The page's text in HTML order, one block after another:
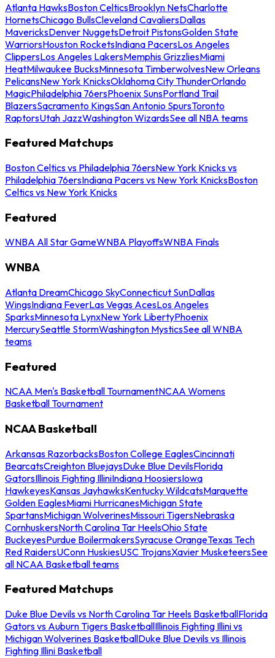
Atlanta HawksBoston CelticsBrooklyn NetsCharlotte
HornetsChicago BullsCleveland CavaliersDallas
MavericksDenver NuggetsDetroit PistonsGolden State
WarriorsHouston RocketsIndiana PacersLos Angeles
ClippersLos Angeles LakersMemphis GrizzliesMiami
HeatMilwaukee BucksMinnesota TimberwolvesNew Orleans
PelicansNew York KnicksOklahoma City ThunderOrlando
MagicPhiladelphia 76ersPhoenix SunsPortland Trail
BlazersSacramento KingsSan Antonio SpursToronto
RaptorsUtah JazzWashington WizardsSee all NBA teams
Featured Matchups
Boston Celtics vs Philadelphia 76ersNew York Knicks vs
Philadelphia 76ersIndiana Pacers vs New York KnicksBoston
Celtics vs New York Knicks
Featured
WNBA All Star GameWNBA PlayoffsWNBA Finals
WNBA
Atlanta DreamChicago SkyConnecticut SunDallas
WingsIndiana FeverLas Vegas AcesLos Angeles
SparksMinnesota LynxNew York LibertyPhoenix
MercurySeattle StormWashington MysticsSee all WNBA
teams
Featured
NCAA Men's Basketball TournamentNCAA Womens
Basketball Tournament
NCAA Basketball
Arkansas RazorbacksBoston College EaglesCincinnati
BearcatsCreighton BluejaysDuke Blue DevilsFlorida
GatorsIllinois Fighting IlliniIndiana HoosiersIowa
HawkeyesKansas JayhawksKentucky WildcatsMarquette
Golden EaglesMiami HurricanesMichigan State
SpartansMichigan WolverinesMissouri TigersNebraska
CornhuskersNorth Carolina Tar HeelsOhio State
BuckeyesPurdue BoilermakersSyracuse OrangeTexas Tech
Red RaidersUConn HuskiesUSC TrojansXavier MusketeersSee
all NCAA Basketball teams
Featured Matchups
Duke Blue Devils vs North Carolina Tar Heels BasketballFlorida
Gators vs Auburn Tigers BasketballIllinois Fighting Illini vs
Michigan Wolverines BasketballDuke Blue Devils vs Illinois
Fighting Illini Basketball